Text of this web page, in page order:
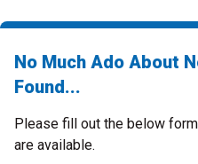
No Much Ado About
Found...
Please fill out the below
are available.